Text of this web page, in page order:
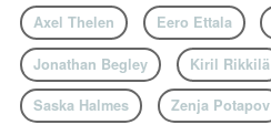
Axel Thelen
Eero Ettala
Jonathan Begley Kiril Rikkilä
Saska Halmes Zenja Potapov